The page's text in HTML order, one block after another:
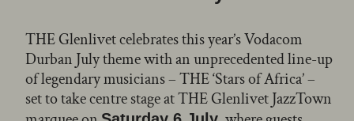
THE Glenlivet celebrates this year’s Vodacom
Durban July theme with an unprecedented line-up
of legendary musicians – THE ‘Stars of Africa’ –
set to take centre stage at THE Glenlivet JazzTown